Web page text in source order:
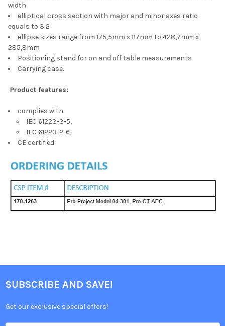
width
elliptical cross section with major and minor axes ratio
equals to 3:2
ellipse sizes range from 175,5mm x 117mm to 428,7mm x
285,8mm
Positioning stand for on and off table measurements
Carrying case.
Product features:
complies with:
IEC 61223-3-5,
IEC 61223-2-6,
CE certified
SUBSCRIBE AND SAVE!
Get our exclusive special offers!